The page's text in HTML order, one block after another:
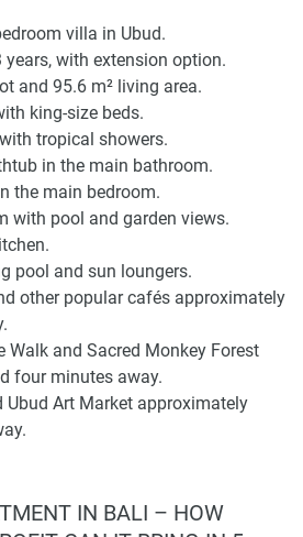
villa in Ubud.
years, with extension option.
and 95.6 m² living area.
king-size beds.
tropical showers.
in the main bathroom.
the main bedroom.
with pool and garden views.
pool and sun loungers.
other popular cafés approximately
Walk and Sacred Monkey Forest
four minutes away.
Ubud Art Market approximately
and Interior Features
m², and the living area is 95.6 m².
pair of king-size
creating an easy format for
visiting friends or family
term rental. A private balcony
bedroom also offers another
the residential quality within
showers, and the main
tub. Contributing to a relaxed
the bright and spacious
the pool and garden. An equipped
for longer stays and daily
and the function of the living
IN BALI – HOW